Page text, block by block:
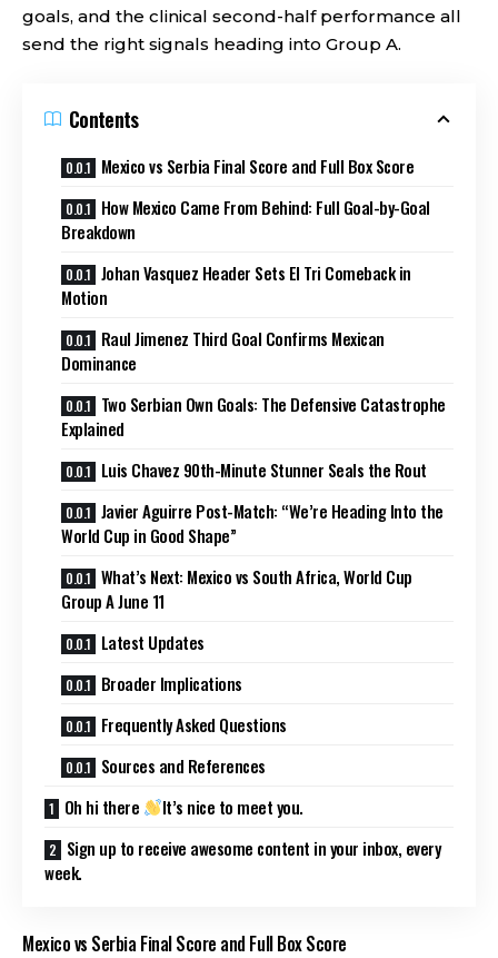
goals, and the clinical second-half performance all
send the right signals heading into Group A.
Contents
Mexico vs Serbia Final Score and Full Box Score
How Mexico Came From Behind: Full Goal-by-Goal
Breakdown
Johan Vasquez Header Sets El Tri Comeback in
Motion
Raul Jimenez Third Goal Confirms Mexican
Dominance
Two Serbian Own Goals: The Defensive Catastrophe
Explained
Luis Chavez 90th-Minute Stunner Seals the Rout
Javier Aguirre Post-Match: “We’re Heading Into the
World Cup in Good Shape”
What’s Next: Mexico vs South Africa, World Cup
Group A June 11
Latest Updates
Broader Implications
Frequently Asked Questions
Sources and References
Oh hi there
It’s nice to meet you.
Sign up to receive awesome content in your inbox, every
week.
Mexico vs Serbia Final Score and Full Box Score